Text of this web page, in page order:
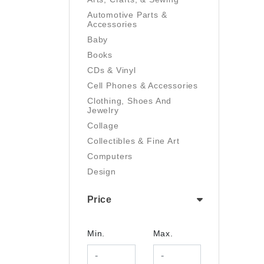
Automotive Parts &
Accessories
Baby
Books
CDs & Vinyl
Cell Phones & Accessories
Clothing, Shoes And
Jewelry
Collage
Collectibles & Fine Art
Computers
Design
Drawing
Film/Video
Garden & Outdoor
Price
Min. Max.